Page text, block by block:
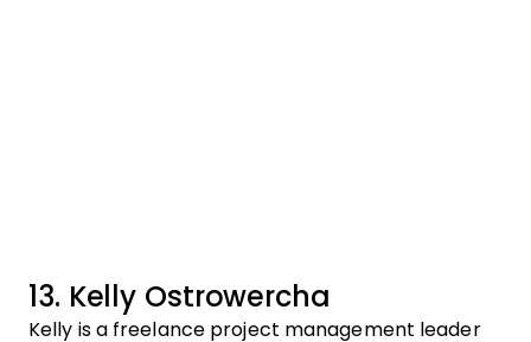
13. Kelly Ostrowercha
Kelly is a freelance project management leader